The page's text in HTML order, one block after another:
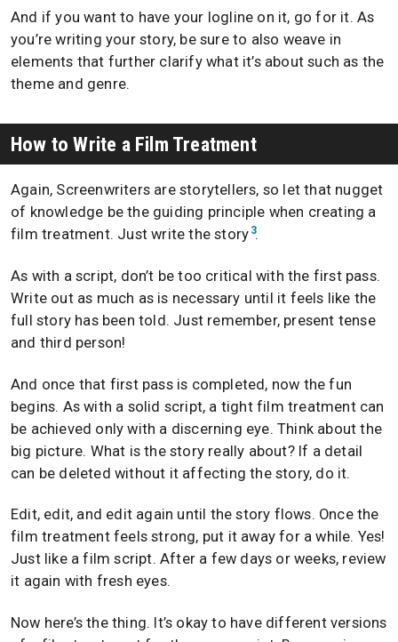
And if you want to have your logline on it, go for it. As
you’re writing your story, be sure to also weave in
elements that further clarify what it’s about such as the
theme and genre.
How to Write a Film Treatment
Again, Screenwriters are storytellers, so let that nugget
of knowledge be the guiding principle when creating a
film treatment. Just write the story 3.
As with a script, don’t be too critical with the first pass.
Write out as much as is necessary until it feels like the
full story has been told. Just remember, present tense
and third person!
And once that first pass is completed, now the fun
begins. As with a solid script, a tight film treatment can
be achieved only with a discerning eye. Think about the
big picture. What is the story really about? If a detail
can be deleted without it affecting the story, do it.
Edit, edit, and edit again until the story flows. Once the
film treatment feels strong, put it away for a while. Yes!
Just like a film script. After a few days or weeks, review
it again with fresh eyes.
Now here’s the thing. It’s okay to have different versions